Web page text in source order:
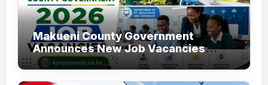
Makueni County Government
Announces New Job Vacancies
2026. About 50 Posts